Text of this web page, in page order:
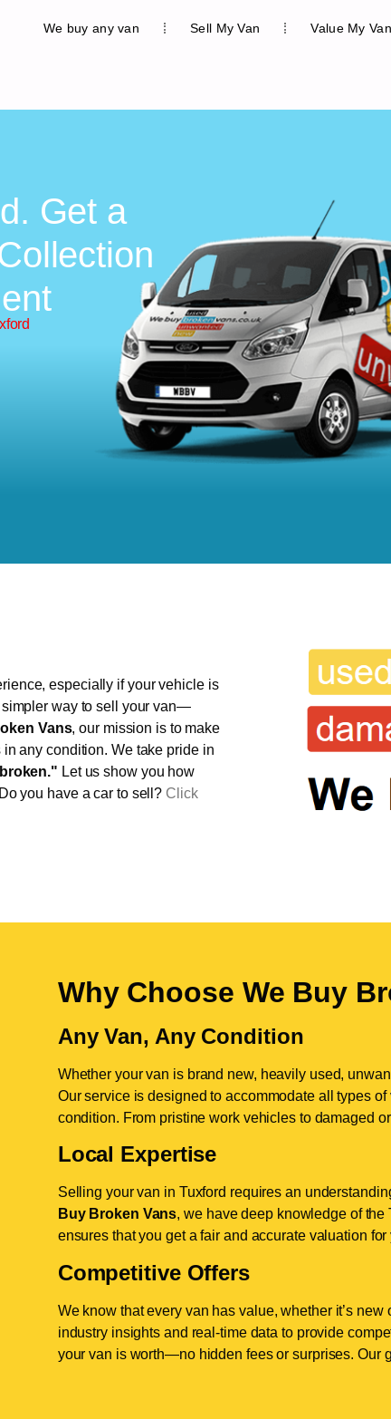
We buy any van Sell My Van Value My Van
Get a
especially if your vehicle is
simpler way to sell your van—
Vans, our mission is to make
any condition. We take pride in
Let us show you how
you have a car to sell? Click
Why Choose We Buy
Any Van, Any Condition
Whether your van is brand new, heavily used,
Our service is designed to accommodate all types
condition. From pristine work vehicles to damaged
Local Expertise
Selling your van in Tuxford requires an
Buy Broken Vans, we have deep knowledge of
ensures that you get a fair and accurate valuation
Competitive Offers
We know that every van has value, whether it’s
industry insights and real-time data to provide
your van is worth—no hidden fees or surprises. Our